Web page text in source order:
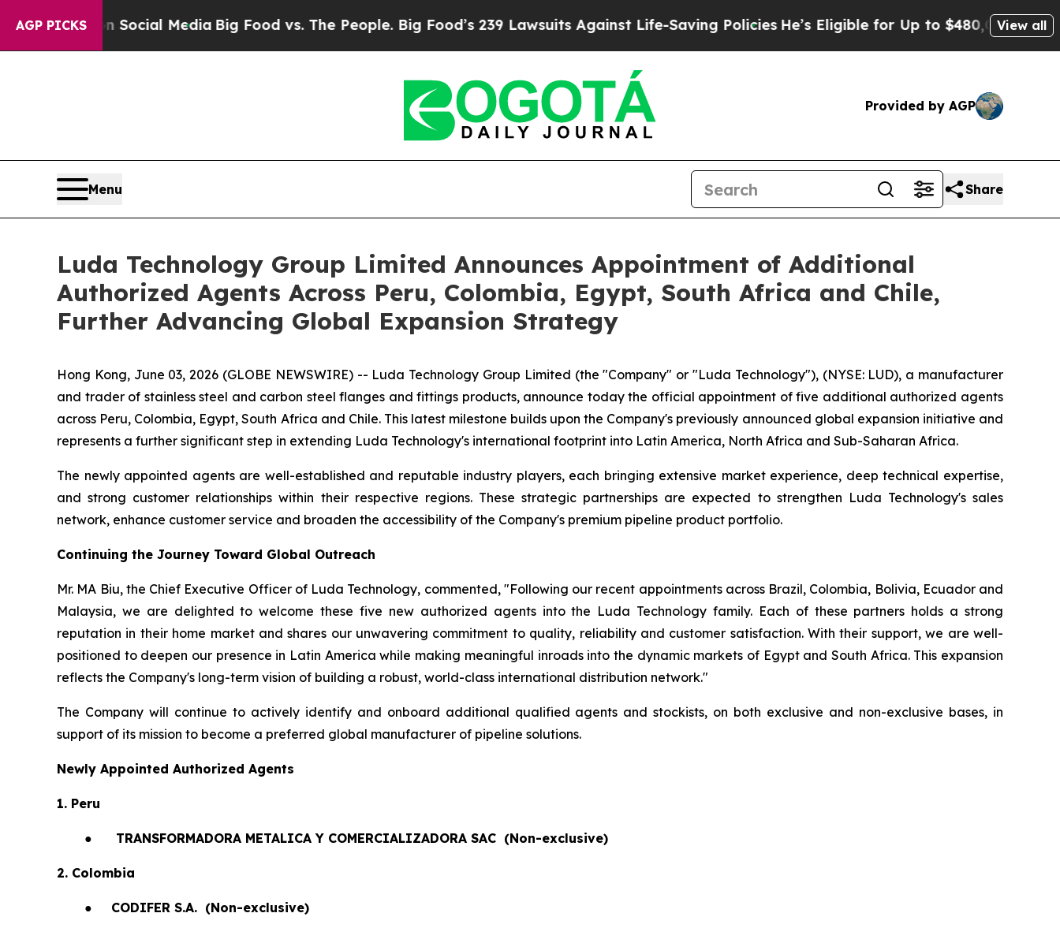
AGP PICKS
on Social MediaBig Food vs. The People. Big Food’s 239 Lawsuits Against Life-Saving PoliciesHe’s Eligible for Up to $480,000 After Being
View all
Provided by AGP
Menu Share
Luda Technology Group Limited Announces Appointment of Additional
Authorized Agents Across Peru, Colombia, Egypt, South Africa and Chile,
Further Advancing Global Expansion Strategy
Hong Kong, June 03, 2026 (GLOBE NEWSWIRE) -- Luda Technology Group Limited (the "Company" or "Luda Technology"), (NYSE: LUD), a manufacturer
and trader of stainless steel and carbon steel flanges and fittings products, announce today the official appointment of five additional authorized agents
across Peru, Colombia, Egypt, South Africa and Chile. This latest milestone builds upon the Company's previously announced global expansion initiative and
represents a further significant step in extending Luda Technology's international footprint into Latin America, North Africa and Sub-Saharan Africa.
The newly appointed agents are well-established and reputable industry players, each bringing extensive market experience, deep technical expertise,
and strong customer relationships within their respective regions. These strategic partnerships are expected to strengthen Luda Technology's sales
network, enhance customer service and broaden the accessibility of the Company's premium pipeline product portfolio.
Continuing the Journey Toward Global Outreach
Mr. MA Biu, the Chief Executive Officer of Luda Technology, commented, "Following our recent appointments across Brazil, Colombia, Bolivia, Ecuador and
Malaysia, we are delighted to welcome these five new authorized agents into the Luda Technology family. Each of these partners holds a strong
reputation in their home market and shares our unwavering commitment to quality, reliability and customer satisfaction. With their support, we are well-
positioned to deepen our presence in Latin America while making meaningful inroads into the dynamic markets of Egypt and South Africa. This expansion
reflects the Company's long-term vision of building a robust, world-class international distribution network."
The Company will continue to actively identify and onboard additional qualified agents and stockists, on both exclusive and non-exclusive bases, in
support of its mission to become a preferred global manufacturer of pipeline solutions.
Newly Appointed Authorized Agents
1. Peru
● TRANSFORMADORA METALICA Y COMERCIALIZADORA SAC (Non-exclusive)
2. Colombia
● CODIFER S.A. (Non-exclusive)